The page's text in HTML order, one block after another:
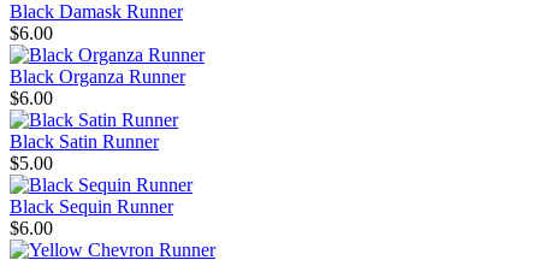
Black Damask Runner
$6.00
Black Organza Runner
$6.00
Black Satin Runner
$5.00
Black Sequin Runner
$6.00